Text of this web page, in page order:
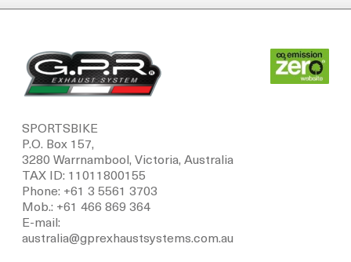
SPORTSBIKE
P.O. Box 157,
3280 Warrnambool, Victoria, Australia
TAX ID: 11011800155
Phone: +61 3 5561 3703
Mob.: +61 466 869 364
E-mail:
australia@gprexhaustsystems.com.au